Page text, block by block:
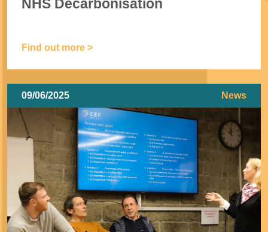
NHS Decarbonisation
Find out more >
09/06/2025 News